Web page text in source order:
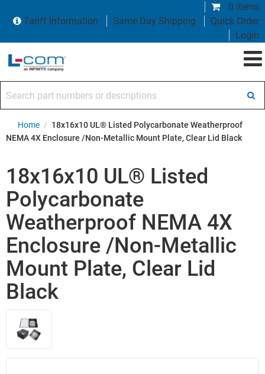
0 items
Tariff Information
Same Day Shipping
Quick Order
Login
Home / 18x16x10 UL® Listed Polycarbonate Weatherproof
NEMA 4X Enclosure /Non-Metallic Mount Plate, Clear Lid Black
18x16x10 UL® Listed
Polycarbonate
Weatherproof NEMA 4X
Enclosure /Non-Metallic
Mount Plate, Clear Lid
Black